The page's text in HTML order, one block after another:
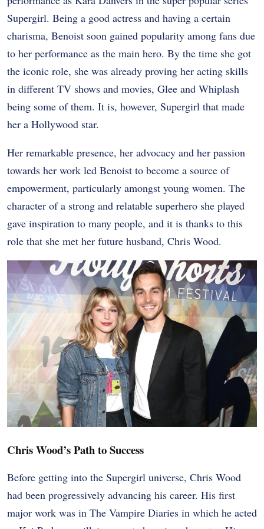
Supergirl. Being a good actress and having a certain
charisma, Benoist soon gained popularity among fans due
to her performance as the main hero. By the time she got
the iconic role, she was already proving her acting skills
in different TV shows and movies, Glee and Whiplash
being some of them. It is, however, Supergirl that made
her a Hollywood star.
Her remarkable presence, her advocacy and her passion
towards her work led Benoist to become a source of
empowerment, particularly amongst young women. The
character of a strong and relatable superhero she played
gave inspiration to many people, and it is thanks to this
role that she met her future husband, Chris Wood.
Chris Wood’s Path to Success
Before getting into the Supergirl universe, Chris Wood
had been progressively advancing his career. His first
major work was in The Vampire Diaries in which he acted